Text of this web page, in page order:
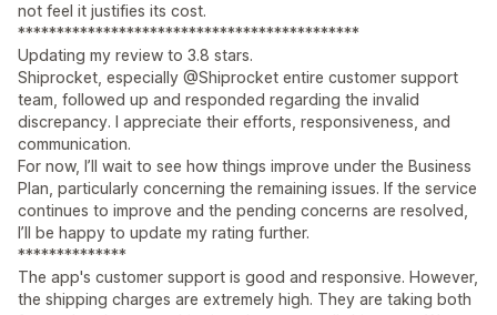
not feel it justifies its cost.
********************************************
Updating my review to 3.8 stars.
Shiprocket, especially @Shiprocket entire customer support
team, followed up and responded regarding the invalid
discrepancy. I appreciate their efforts, responsiveness, and
communication.
For now, I’ll wait to see how things improve under the Business
Plan, particularly concerning the remaining issues. If the service
continues to improve and the pending concerns are resolved,
I’ll be happy to update my rating further.
**************
The app's customer support is good and responsive. However,
the shipping charges are extremely high. They are taking both